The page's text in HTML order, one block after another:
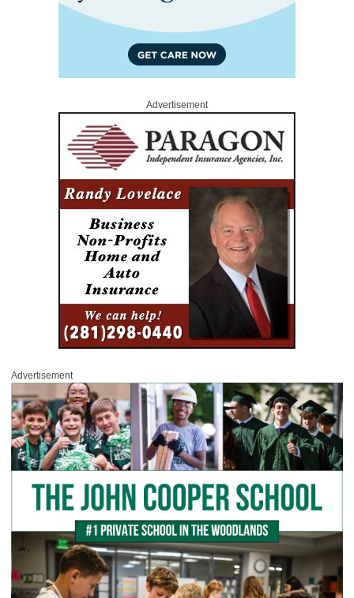
Advertisement
Advertisement